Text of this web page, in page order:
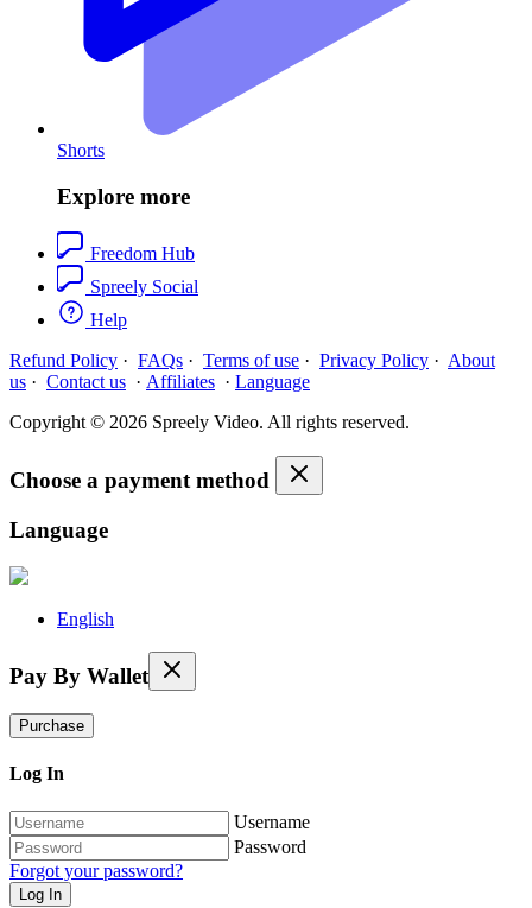
Shorts
Explore more
Freedom Hub
Spreely Social
Help
Refund Policy · FAQs · Terms of use · Privacy Policy · About
us · Contact us · Affiliates · Language
Copyright © 2026 Spreely Video. All rights reserved.
Choose a payment method
Language
English
Pay By Wallet
Purchase
Log In
Username
Password
Forgot your password?